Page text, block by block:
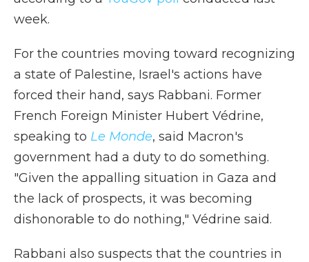
week.
For the countries moving toward recognizing
a state of Palestine, Israel's actions have
forced their hand, says Rabbani. Former
French Foreign Minister Hubert Védrine,
speaking to Le Monde, said Macron's
government had a duty to do something.
"Given the appalling situation in Gaza and
the lack of prospects, it was becoming
dishonorable to do nothing," Védrine said.
Rabbani also suspects that the countries in